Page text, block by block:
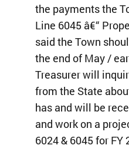
the payments the
Line 6045 â€“
said the Town
the end of May /
Treasurer will
from the State
has and will be
and work on a
6024 & 6045 for FY